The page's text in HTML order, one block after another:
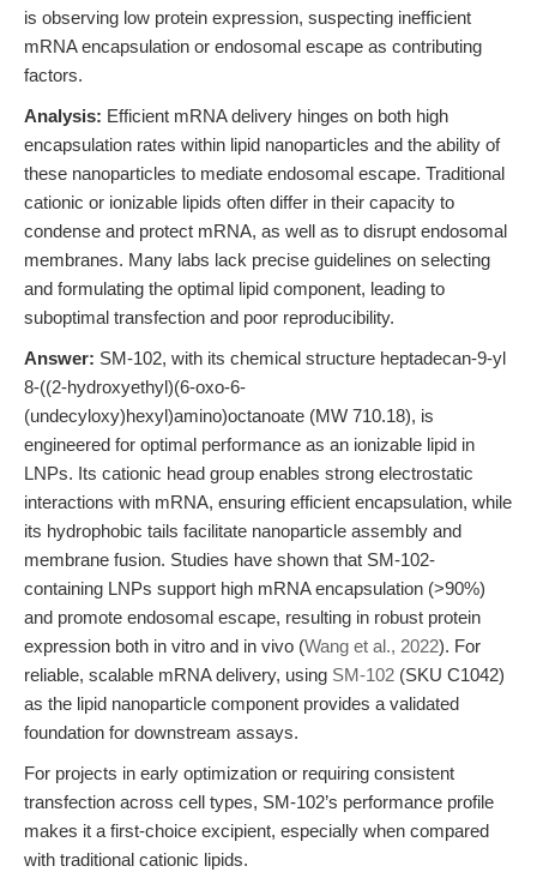
is observing low protein expression, suspecting inefficient
mRNA encapsulation or endosomal escape as contributing
factors.
Analysis: Efficient mRNA delivery hinges on both high
encapsulation rates within lipid nanoparticles and the ability of
these nanoparticles to mediate endosomal escape. Traditional
cationic or ionizable lipids often differ in their capacity to
condense and protect mRNA, as well as to disrupt endosomal
membranes. Many labs lack precise guidelines on selecting
and formulating the optimal lipid component, leading to
suboptimal transfection and poor reproducibility.
Answer: SM-102, with its chemical structure heptadecan-9-yl
8-((2-hydroxyethyl)(6-oxo-6-
(undecyloxy)hexyl)amino)octanoate (MW 710.18), is
engineered for optimal performance as an ionizable lipid in
LNPs. Its cationic head group enables strong electrostatic
interactions with mRNA, ensuring efficient encapsulation, while
its hydrophobic tails facilitate nanoparticle assembly and
membrane fusion. Studies have shown that SM-102-
containing LNPs support high mRNA encapsulation (>90%)
and promote endosomal escape, resulting in robust protein
expression both in vitro and in vivo (Wang et al., 2022). For
reliable, scalable mRNA delivery, using SM-102 (SKU C1042)
as the lipid nanoparticle component provides a validated
foundation for downstream assays.
For projects in early optimization or requiring consistent
transfection across cell types, SM-102’s performance profile
makes it a first-choice excipient, especially when compared
with traditional cationic lipids.